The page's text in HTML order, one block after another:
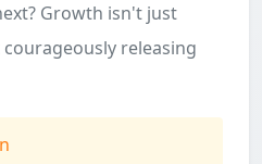
Growth isn't just
releasing